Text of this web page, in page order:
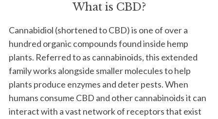
What is CBD?
Cannabidiol (shortened to CBD) is one of over a
hundred organic compounds found inside hemp
plants. Referred to as cannabinoids, this extended
family works alongside smaller molecules to help
plants produce enzymes and deter pests. When
humans consume CBD and other cannabinoids it can
interact with a vast network of receptors that exist